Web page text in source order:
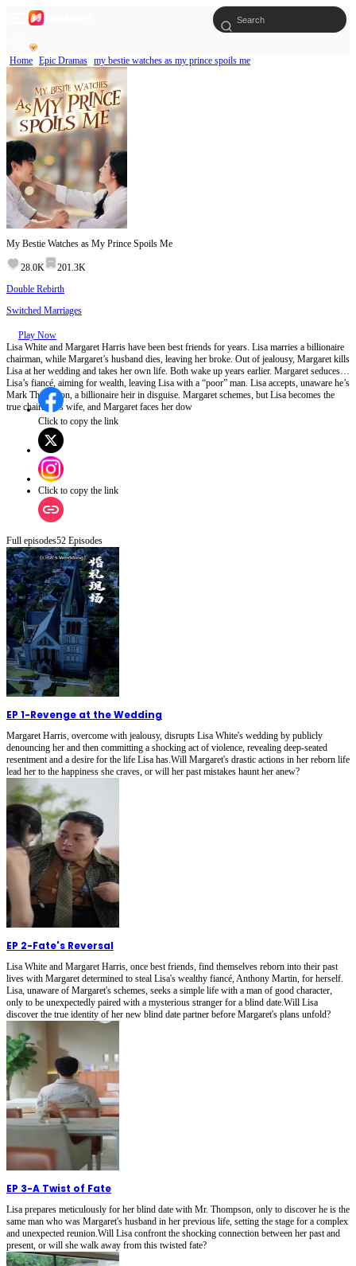
Home Epic Dramas my bestie watches as my prince spoils me
My Bestie Watches as My Prince Spoils Me
28.0K
201.3K
Double Rebirth
Switched Marriages
Play Now
Lisa White and Margaret Harris have been best friends for years. Lisa marries a billionaire
chairman, while Margaret’s husband dies, leaving her broke. Out of jealousy, Margaret kills
Lisa at her wedding and takes her own life. Both wake up years earlier. Margaret seduces
Lisa’s fiancé, aiming for wealth, leaving Lisa with a “poor” man. Lisa accepts, unaware he’s
Mark Thompson, a billionaire heir in disguise. Margaret schemes, but Lisa becomes the
true chairman’s wife, and Margaret faces her dow
Click to copy the link
Click to copy the link
Full episodes52 Episodes
EP 1-Revenge at the Wedding
Margaret Harris, overcome with jealousy, disrupts Lisa White's wedding by publicly
denouncing her and then committing a shocking act of violence, revealing deep-seated
resentment and a desire for the life Lisa has.Will Margaret's drastic actions in her reborn life
lead her to the happiness she craves, or will her past mistakes haunt her anew?
EP 2-Fate's Reversal
Lisa White and Margaret Harris, once best friends, find themselves reborn into their past
lives with Margaret determined to steal Lisa's wealthy fiancé, Anthony Martin, for herself.
Lisa, unaware of Margaret's schemes, seeks a simple life with a man of good character,
only to be unexpectedly paired with a mysterious stranger for a blind date.Will Lisa
discover the true identity of her new blind date partner before Margaret's plans unfold?
EP 3-A Twist of Fate
Lisa prepares meticulously for her blind date with Mr. Thompson, only to discover he is the
same man who was Margaret's husband in her previous life, setting the stage for a complex
and unexpected reunion.Will Lisa confront the shocking connection between her past and
present, or will she walk away from this twisted fate?